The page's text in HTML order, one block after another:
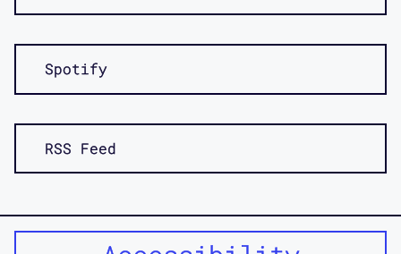
progress when we had been on all kinds
being able to read these books that
where we are looking at the same
materials.
incredible, because otherwise I was so
Spotify
RSS Feed